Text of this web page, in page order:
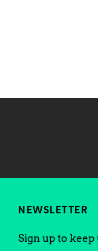
NEWSLETTER
Sign up to